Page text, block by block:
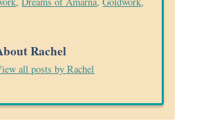
Rachel
all posts by Rachel